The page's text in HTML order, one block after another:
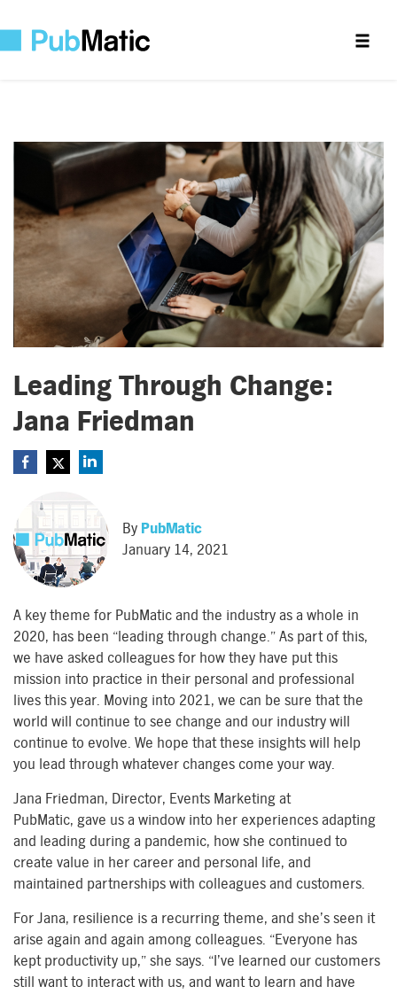
Leading Through Change:
Jana Friedman
By PubMatic
January 14, 2021
A key theme for PubMatic and the industry as a whole in
2020, has been “leading through change.” As part of this,
we have asked colleagues for how they have put this
mission into practice in their personal and professional
lives this year. Moving into 2021, we can be sure that the
world will continue to see change and our industry will
continue to evolve. We hope that these insights will help
you lead through whatever changes come your way.
Jana Friedman, Director, Events Marketing at
PubMatic, gave us a window into her experiences adapting
and leading during a pandemic, how she continued to
create value in her career and personal
life, and
maintained partnerships with colleagues and customers.
For Jana, resilience is a recurring theme, and she’s seen it
arise again and again among colleagues. “Everyone has
kept productivity up,” she says. “I’ve learned our customers
still want to interact with us, and want to learn and have